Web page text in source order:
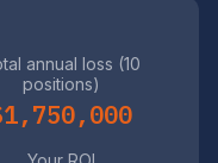
annual loss (10
positions)